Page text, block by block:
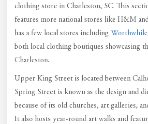
clothing store in Charleston, SC. This
features more national stores like H&M
has a few local stores including Worthwhile
both local clothing boutiques showcasing
Charleston.
Upper King Street is located between
Spring Street is known as the design and
because of its old churches, art galleries,
It also hosts year-round art walks and